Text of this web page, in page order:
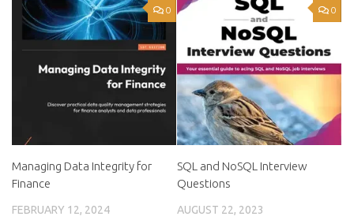
0
Managing Data Integrity for
Finance
FEBRUARY 12, 2024
0
SQL and NoSQL Interview
Questions
AUGUST 22, 2023